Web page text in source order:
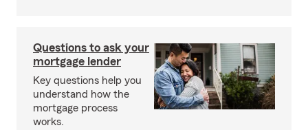
Questions to ask your
mortgage lender
Key questions help you
understand how the
mortgage process
works.